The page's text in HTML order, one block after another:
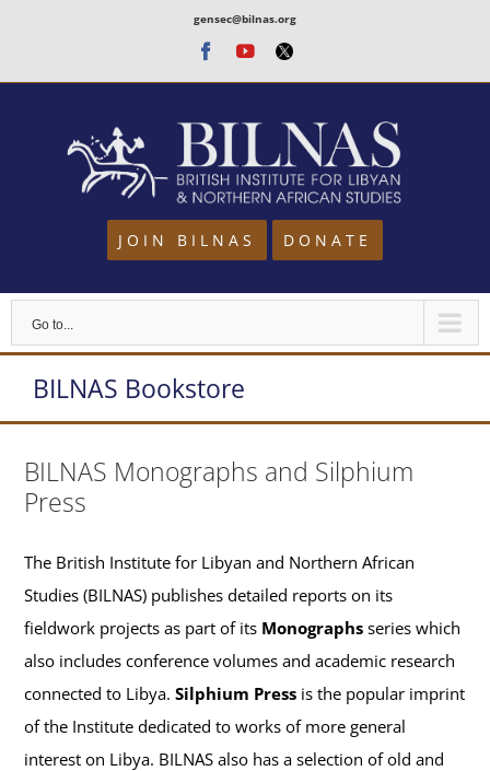
content
gensec@bilnas.org
Facebook
Youtube
Twitter
JOIN BILNAS DONATE
Go to...
BILNAS Bookstore
BILNAS Monographs and Silphium
Press
The British Institute for Libyan and Northern African
Studies (BILNAS) publishes detailed reports on its
fieldwork projects as part of its Monographs series which
also includes conference volumes and academic research
connected to Libya.Silphium Press is the popular imprint
of the Institute dedicated to works of more general
interest on Libya. BILNAS also has a selection of old and